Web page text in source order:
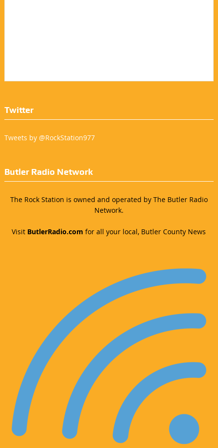
Twitter
Tweets by @RockStation977
Butler Radio Network
The Rock Station is owned and operated by The Butler Radio
Network.
Visit ButlerRadio.com for all your local, Butler County News